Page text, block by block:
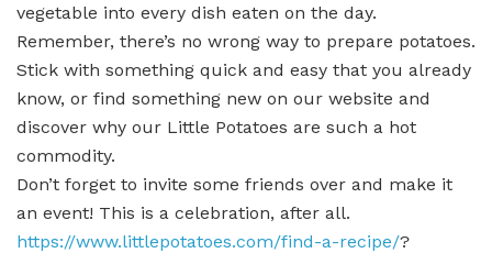
vegetable into every dish eaten on the day.
Remember, there’s no wrong way to prepare potatoes.
Stick with something quick and easy that you already
know, or find something new on our website and
discover why our Little Potatoes are such a hot
commodity.
Don’t forget to invite some friends over and make it
an event! This is a celebration, after all.
https://www.littlepotatoes.com/find-a-recipe/?